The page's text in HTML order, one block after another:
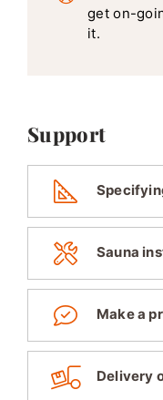
get on-
it.
Support
Sauna
Make a
Delivery